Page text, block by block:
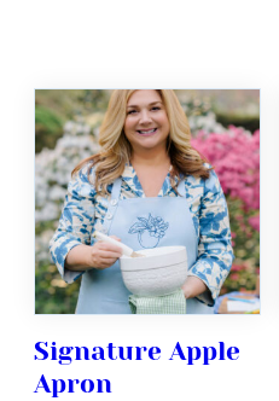
Signature Apple
Apron